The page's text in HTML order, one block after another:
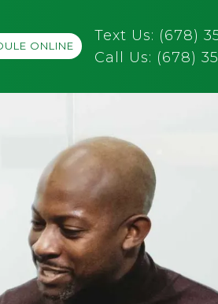
ONLINE
Text Us: (678)
Call Us: (678)